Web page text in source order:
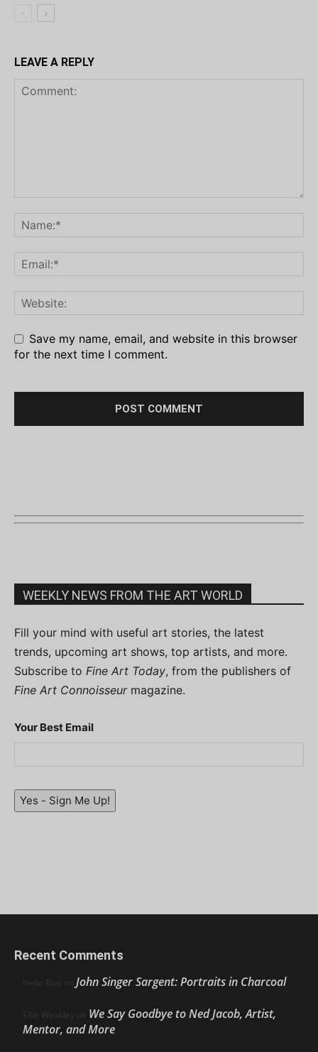
LEAVE A REPLY
Save my name, email, and website in this browser
for the next time I comment.
WEEKLY NEWS FROM THE ART WORLD
Fill your mind with useful art stories, the latest
trends, upcoming art shows, top artists, and more.
Subscribe to Fine Art Today, from the publishers of
Fine Art Connoisseurmagazine.
Your Best Email
Yes - Sign Me Up!
Recent Comments
Nello Ríos on John Singer Sargent: Portraits in Charcoal
Ellie Weakley on We Say Goodbye to Ned Jacob, Artist,
Mentor, and More